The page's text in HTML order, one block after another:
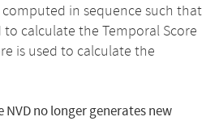
computed in sequence such that
to calculate the Temporal Score
is used to calculate the
NVD no longer generates new